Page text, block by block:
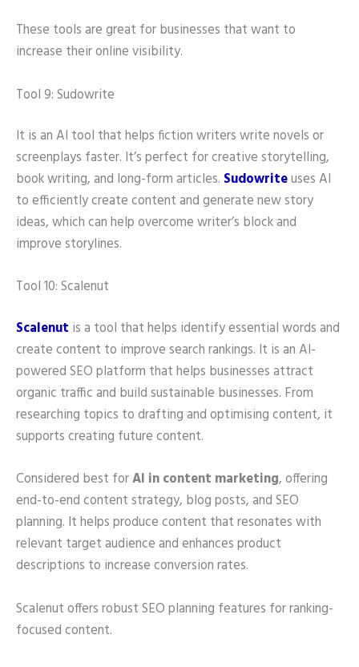
These tools are great for businesses that want to
increase their online visibility.
Tool 9: Sudowrite
It is an AI tool that helps fiction writers write novels or
screenplays faster. It’s perfect for creative storytelling,
book writing, and long-form articles. Sudowriteuses AI
to efficiently create content and generate new story
ideas, which can help overcome writer’s block and
improve storylines.
Tool 10: Scalenut
Scalenut is a tool that helps identify essential words and
create content to improve search rankings. It is an AI-
powered SEO platform that helps businesses attract
organic traffic and build sustainable businesses. From
researching topics to drafting and optimising content, it
supports creating future content.
Considered best forAI in content marketing, offering
end-to-end content strategy, blog posts, and SEO
planning. It helps produce content that resonates with
relevant target audience and enhances product
descriptions to increase conversion rates.
Scalenut offers robust SEO planning features for ranking-
focused content.